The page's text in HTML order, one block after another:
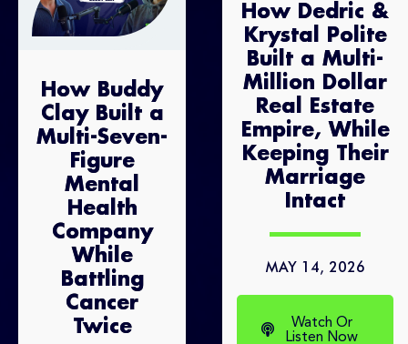
How Buddy
Clay Built a
Multi-Seven-
Figure
Mental
Health
Company
While
Battling
Cancer
Twice
How Dedric &
Krystal Polite
Built a Multi-
Million Dollar
Real Estate
Empire, While
Keeping Their
Marriage
Intact
MAY 14, 2026
Watch Or
Listen Now